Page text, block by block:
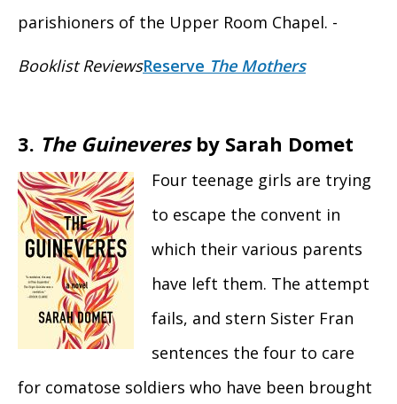
parishioners of the Upper Room Chapel. -
Booklist ReviewsReserve The Mothers
3. The Guineveresby Sarah Domet
Four teenage girls are trying
to escape the convent in
which their various parents
have left them. The attempt
fails, and stern Sister Fran
sentences the four to care
for comatose soldiers who have been brought